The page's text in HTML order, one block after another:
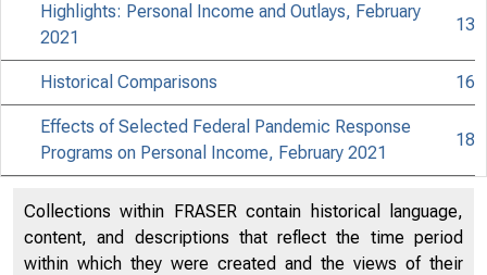
Highlights: Personal Income and Outlays, February
2021
13
Historical Comparisons 16
Effects of Selected Federal Pandemic Response
Programs on Personal Income, February 2021
18
Collections within FRASER contain historical language,
content, and descriptions that reflect the time period
within which they were created and the views of their